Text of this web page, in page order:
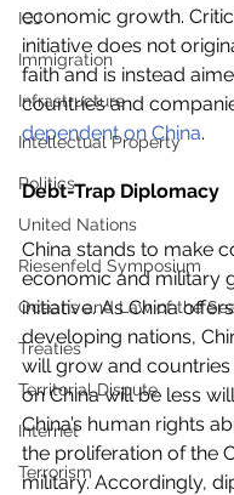
ICJ
Immigration
Infrastructure
Intellectual Property
Politics
United Nations
Riesenfeld Symposium
Oceans and Law of the
Treaties
Territorial Dispute
Internet
Terrorism
economic growth.
initiative does not
faith and is instead
countries and
dependent on China.
Debt-Trap Diplomacy
China stands to make
economic and military
initiative. As China
developing nations,
will grow and
on China will be less
China’s human rights
the proliferation of the
military. Accordingly,